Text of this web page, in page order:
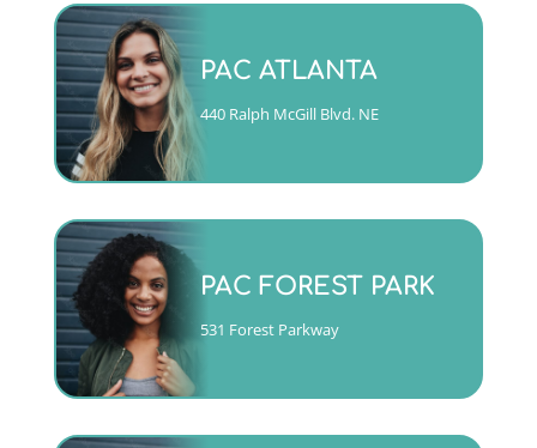
PAC ATLANTA
440 Ralph McGill Blvd. NE
(404)763-4357 ext. 2
CALL
PAC FOREST PARK
531 Forest Parkway
Thurs 10am to 6pm